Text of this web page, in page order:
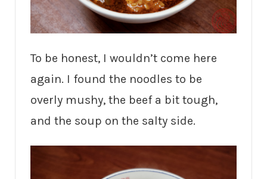
To be honest, I wouldn’t come here
again. I found the noodles to be
overly mushy, the beef a bit tough,
and the soup on the salty side.